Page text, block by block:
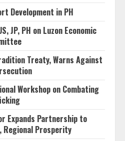
Development in PH
JP, PH on Luzon Economic
Treaty, Warns Against
Workshop on Combating
Expands Partnership to
Prosperity